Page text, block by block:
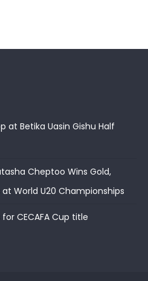
at Betika Uasin Gishu Half
Cheptoo Wins Gold,
World U20 Championships
CECAFA Cup title